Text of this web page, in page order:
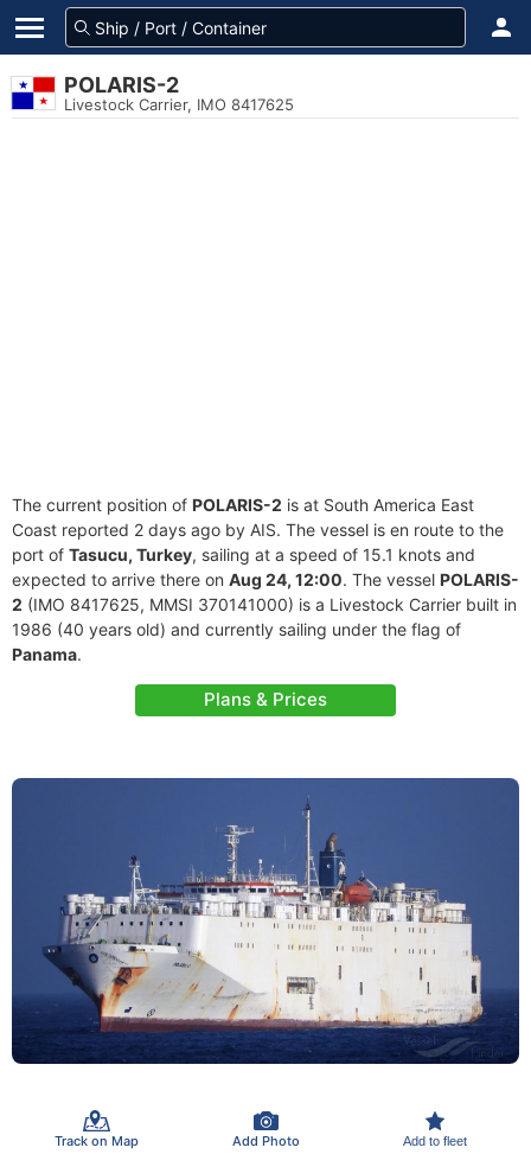
POLARIS-2
Livestock Carrier, IMO 8417625
The current position of POLARIS-2 is at South America East
Coast reported 2 days ago by AIS. The vessel is en route to the
port of Tasucu, Turkey, sailing at a speed of 15.1 knots and
expected to arrive there on Aug 24, 12:00. The vessel POLARIS-
2 (IMO 8417625, MMSI 370141000) is a Livestock Carrier built in
1986 (40 years old) and currently sailing under the flag of
Panama.
Plans & Prices
Track on Map Add Photo Add to fleet